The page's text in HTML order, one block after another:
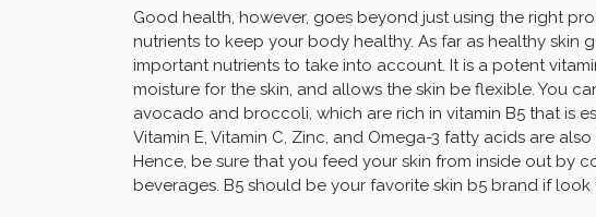
Good health, however, goes beyond just using the right
nutrients to keep your body healthy. As far as healthy skin
important nutrients to take into account. It is a potent
moisture for the skin, and allows the skin be flexible. You
avocado and broccoli, which are rich in vitamin B5 that is
Vitamin E, Vitamin C, Zinc, and Omega-3 fatty acids are
Hence, be sure that you feed your skin from inside out by
beverages. B5 should be your favorite skin b5 brand if